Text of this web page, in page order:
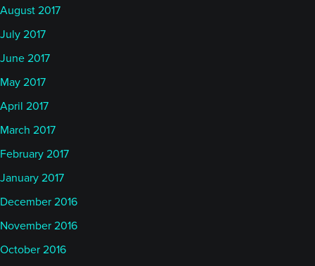
August 2017
July 2017
June 2017
May 2017
April 2017
March 2017
February 2017
January 2017
December 2016
November 2016
October 2016